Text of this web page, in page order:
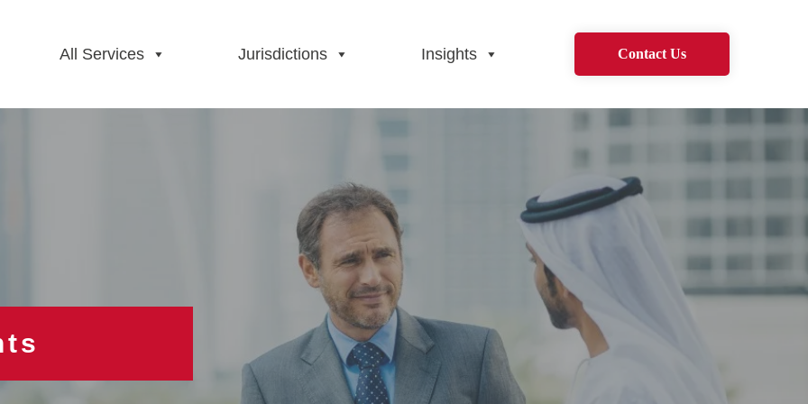
All Services Jurisdictions Insights Contact Us